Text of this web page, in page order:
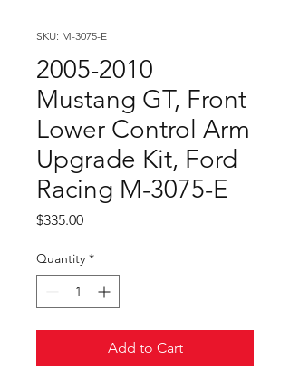
SKU: M-3075-E
2005-2010
Mustang GT, Front
Lower Control Arm
Upgrade Kit, Ford
Racing M-3075-E
$335.00Price
Quantity *
Add to Cart